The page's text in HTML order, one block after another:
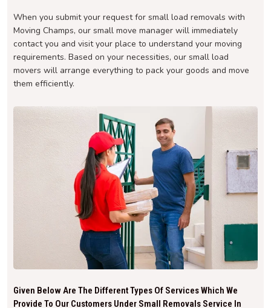
When you submit your request for small load removals with
Moving Champs, our small move manager will immediately
contact you and visit your place to understand your moving
requirements. Based on your necessities, our small load
movers will arrange everything to pack your goods and move
them efficiently.
Given Below Are The Different Types Of Services Which We
Provide To Our Customers Under Small Removals Service In